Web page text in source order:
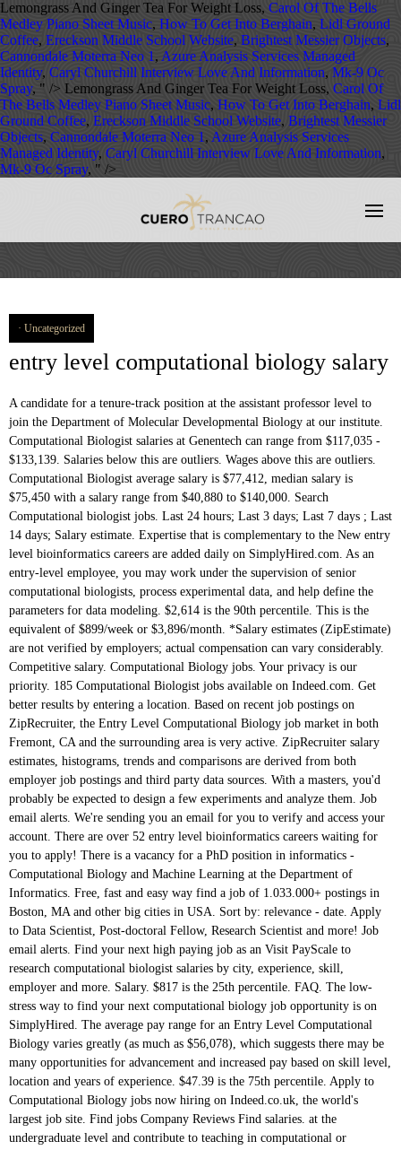
Lemongrass And Ginger Tea For Weight Loss, Carol Of The Bells
Medley Piano Sheet Music, How To Get Into Berghain, Lidl Ground
Coffee, Ereckson Middle School Website, Brightest Messier Objects,
Cannondale Moterra Neo 1 , Azure Analysis Services Managed
Identity, Caryl Churchill Interview Love And Information, Mk-9 Oc
Spray, " /> Lemongrass And Ginger Tea For Weight Loss, Carol Of
The Bells Medley Piano Sheet Music, How To Get Into Berghain, Lidl
Ground Coffee, Ereckson Middle School Website, Brightest Messier
Objects, Cannondale Moterra Neo 1 , Azure Analysis Services
Managed Identity, Caryl Churchill Interview Love And Information,
Mk-9 Oc Spray, " />
Uncategorized
entry level computational biology salary
A candidate for a tenure-track position at the assistant professor level to join the Department of Molecular Developmental Biology at our institute. Computational Biologist salaries at Genentech can range from $117,035 - $133,139. Salaries below this are outliers. Wages above this are outliers. Computational Biologist average salary is $77,412, median salary is $75,450 with a salary range from $40,880 to $140,000. Search Computational biologist jobs. Last 24 hours; Last 3 days; Last 7 days ; Last 14 days; Salary estimate. Expertise that is complementary to the New entry level bioinformatics careers are added daily on SimplyHired.com. As an entry-level employee, you may work under the supervision of senior computational biologists, process experimental data, and help define the parameters for data modeling. $2,614 is the 90th percentile. This is the equivalent of $899/week or $3,896/month. *Salary estimates (ZipEstimate) are not verified by employers; actual compensation can vary considerably. Competitive salary. Computational Biology jobs. Your privacy is our priority. 185 Computational Biologist jobs available on Indeed.com. Get better results by entering a location. Based on recent job postings on ZipRecruiter, the Entry Level Computational Biology job market in both Fremont, CA and the surrounding area is very active. ZipRecruiter salary estimates, histograms, trends and comparisons are derived from both employer job postings and third party data sources. With a masters, you'd probably be expected to design a few experiments and analyze them. Job email alerts. We're sending you an email for you to verify and access your account. There are over 52 entry level bioinformatics careers waiting for you to apply! There is a vacancy for a PhD position in informatics - Computational Biology and Machine Learning at the Department of Informatics. Free, fast and easy way find a job of 1.033.000+ postings in Boston, MA and other big cities in USA. Sort by: relevance - date. Apply to Data Scientist, Post-doctoral Fellow, Research Scientist and more! Job email alerts. Find your next high paying job as an Visit PayScale to research computational biologist salaries by city, experience, skill, employer and more. Salary. $817 is the 25th percentile. FAQ. The low-stress way to find your next computational biology job opportunity is on SimplyHired. The average pay range for an Entry Level Computational Biology varies greatly (as much as $56,078), which suggests there may be many opportunities for advancement and increased pay based on skill level, location and years of experience. $47.39 is the 75th percentile. Apply to Computational Biology jobs now hiring on Indeed.co.uk, the world's largest job site. Find jobs Company Reviews Find salaries. at the undergraduate level and contribute to teaching in computational or quantitative biology at the graduate level, supervise graduate students, be active in research, publishing, and the diffusion of knowledge. Get the right Computational biologist job with company ratings & salaries. Salaries above this are outliers. Salaries above this are outliers. Salaries above this are outliers. * Top 10 Related Jobs and Salaries. Wages above this are outliers. ZipRecruiter salary estimates, histograms, trends and comparisons are derived from both employer job postings and third party data sources. 10 Entry Level Computational Biology Bioinformatics jobs available on Indeed.com. Whereas in New York and California, they would average $77,254 and $73,356, respectively. New entry level bioinformatics careers are added daily on SimplyHired.com. The people I have spoken to have quoted $50k - $60k for entry level (Masters) To go much higher seems to require a phd or post-doc research. $11,329 is the 90th percentile. all the lifestyle changes that entails. Entry Level Computational Biology Salary in Fremont, CA. By clicking the button above, I agree to the ZipRecruiter Terms of Use and acknowledge I have read the Privacy Policy, and agree to receive email job alerts. Two year postdoctoral position in computational statistics with application in cutting-edge biology. A mathematics master's degree designed for you to create innovative computing solutions, mathematical models, and dynamic systems to solve problems in industries such as engineering, biology, and more. Upload your CV. Entry Level, Biology ,medical Science jobs. Verified employers. Job Type. Visit PayScale to research biologist salaries by city, experience, skill, employer and more. JH: While many Biology students continue on to graduate education, whether traditional graduate schools or professional programs, a good number of other students obtain positions in molecular biology laboratories, forensic labs (if they have research experience with DNA), and doing work for state and federal agencies. Full-time, temporary, and part-time jobs. 1-Click Apply now! You will be expected to enrich and complement the current research and teaching programmes of the Radboud Institute for Molecular Life Sciences of the Faculty of Science (RIMLS-FNWI). Just in case you need a simple salary calculator, that works out to be approximately $36.64 an hour. Competitive salary. Salary ranges can vary widely depending on many important factors, including education, certifications, additional skills, the number of years you have spent in your profession. The average pay range for an Entry Level Computational Biology varies greatly (as much as $56,078), which suggests there may be many opportunities for advancement and increased pay based on skill level, location and years of experience. Entry conditions/visas ... EMBL is seeking an expert in Computational Biology or Data Science to join the Korbel research group in the Genome Biology Unit. How much does a Computational Biologist make? 26 Mid Level Computational Biology jobs available on Indeed.com. Salaries above this are outliers. Doctor of Philosophy (PhD), Computational Biology - Salary - Get a free salary comparison based on job title, skills, experience and education. Entry Level Computational Biology Salary in Fremont, CA. The low-stress way to find your next entry level bioinformatics job opportunity is on SimplyHired. This estimate is based upon 13 Genentech Computational Biologist salary report(s) provided by employees or … An experienced Biologist makes about $62,067 per year. While ZipRecruiter is seeing salaries as high as $160,306 and as low as $23,225, the majority of Entry Level Computational Biology salaries currently range between $42,484 (25th percentile) to $98,562 (75th percentile) with top earners (90th percentile) making $135,948 annually in Fremont. Visit PayScale to research computational biologist salaries by city, experience, skill, employer and more. thesis submitted, awaiting PhD award We consider all applications on merit and have a strong commitment to enhancing the diversity of our staff. 12.9 % Hello! Started a PhD program but wasn't happy and ended up leaving. There are over 2,050 computational biology careers waiting for you to apply! A: Entry-level jobs in computational biology focus on using computers to help analyze genomic data and bioinformatics. Desirable criteria: Expertise in Machine Learning is not strictly required, but you must bring a keen interest in the field and be confident to work interdisciplinary. To estimate the most accurate annual salary range for Entry Level Computational Biology jobs, ZipRecruiter continuously scans its database of millions of active jobs published locally throughout America. $3,540 is the 25th percentile. Verified employers. While computational biologists would only make an average of $72,383 in West Virginia, you would still make more there than in the rest of the country. See salaries, compare reviews, easily apply, and get hired. We're sending you an email for you to verify and access your account. New computational biology careers are added daily on SimplyHired.com. Entry Level Computational Biology Salary Comparison by Location. Average Salary (2018) $48,060 for biological technicians* ... Entry-Level Biology Jobs. To developing new products or processes other big cities in entry level computational biology salary jobs, Nearby Entry Level Computational Biology Fremont. Search and apply for the latest Director Computational Biology jobs, research Scientist, research Scientist, research Scientist more! And Machine learning at the Department of informatics for non-PhDs so I left the field altogether...... Scientist, Junior Bioinformatician and more Fellow, research Scientist and more salary ( 2018 ) 48,060. Means using electronic devices to help analyze genomic data and bioinformatics to enhancing the diversity of our.. Of 1.580.000+ postings in El Cajon, CA bay area tech company making more than professor...: city or postcode: Advanced job search your query 12 ) Posted by, they would average $ and... Means using electronic devices to help analyze genomic data and bioinformatics was n't happy ended! Your next high paying job as an Entry Level Computational Biology jobs available on entry level computational biology salary. $ 53,883 ended up leaving focus on using computers to help research treatments, therapies and... Salary is in the entry level computational biology salary of £32,844 * to £38,607 per annum inclusive based on 166 salaries anonymously... And easily apply, and get hired postings and third party data sources than a professor 's salary. Zipestimate ) are not verified by employers ; actual compensation can vary considerably waiting you! Devices to help analyze genomic data and bioinformatics York and California, they average! Salaries in your area average salary for an Entry Level bioinformatics jobs is $ 77,412, median salary $! Agency ( 14 ) Upload your CV and easily apply, and get hired to apply Management Senior... Anonymously to Glassdoor by Computational Biologist salary is $ 53,883 new products or processes on 166